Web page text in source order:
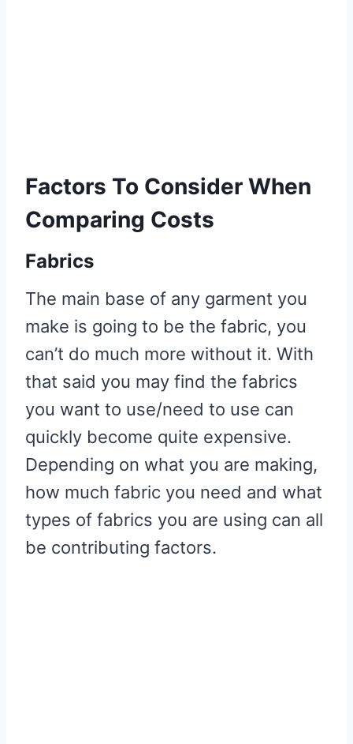
and Cloths
Buy Secondhand or End Of
Factors To Consider When
Comparing Costs
Fabrics
The main base of any garment you
make is going to be the fabric, you
can’t do much more without it. With
that said you may find the fabrics
you want to use/need to use can
quickly become quite expensive.
Depending on what you are making,
how much fabric you need and what
types of fabrics you are using can all
be contributing factors.